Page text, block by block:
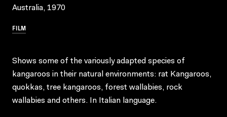
Australia, 1970
FILM
Shows some of the variously adapted species of
kangaroos in their natural environments: rat Kangaroos,
quokkas, tree kangaroos, forest wallabies, rock
wallabies and others. In Italian language.